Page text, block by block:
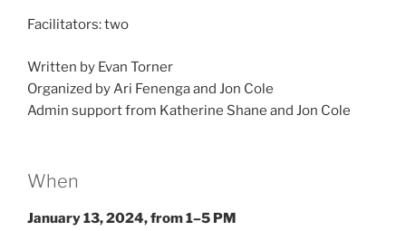
Facilitators: two
Written by Evan Torner
Organized by Ari Fenenga and Jon Cole
Admin support from Katherine Shane and Jon Cole
When
January 13, 2024, from 1–5 PM